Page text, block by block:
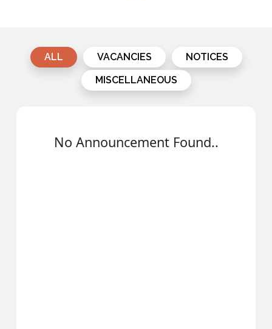
ALL VACANCIES
NOTICES
MISCELLANEOUS
No Announcement Found..